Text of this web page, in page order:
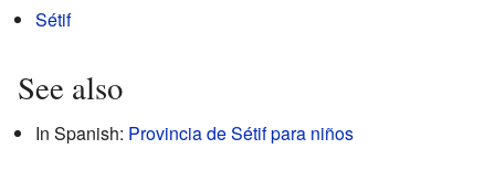
Sétif
See also
In Spanish: Provincia de Sétif para niños